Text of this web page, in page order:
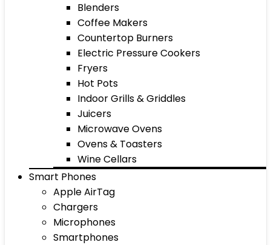
Blenders
Coffee Makers
Countertop Burners
Electric Pressure Cookers
Fryers
Hot Pots
Indoor Grills & Griddles
Juicers
Microwave Ovens
Ovens & Toasters
Wine Cellars
Smart Phones
Apple AirTag
Chargers
Microphones
Smartphones